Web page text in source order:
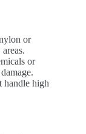
or
or
handle high